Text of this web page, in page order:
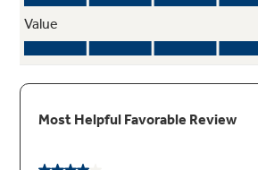
Play Video